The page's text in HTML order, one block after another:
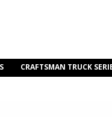
CRAFTSMAN TRUCK